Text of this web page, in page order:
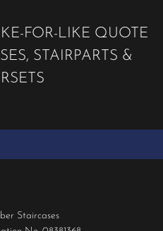
FOR-LIKE QUOTE
STAIRPARTS &
Staircases